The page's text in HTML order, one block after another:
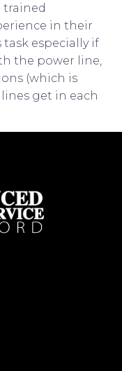
trained
in their
especially if
the power line,
(which is
get in each